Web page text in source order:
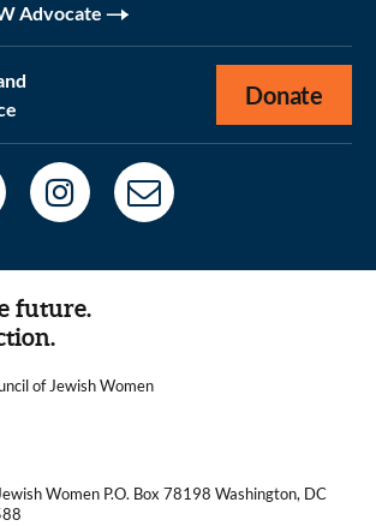
Advocate
Donate
future.
of Jewish Women
Women P.O. Box 78198 Washington, DC